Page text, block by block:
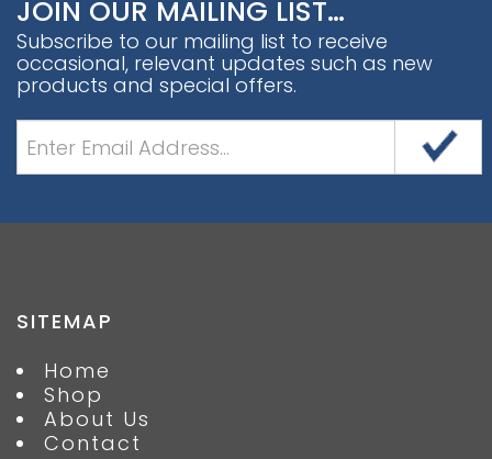
JOIN OUR MAILING LIST…
Subscribe to our mailing list to receive
occasional, relevant updates such as new
products and special offers.
SITEMAP
Home
Shop
About Us
Contact